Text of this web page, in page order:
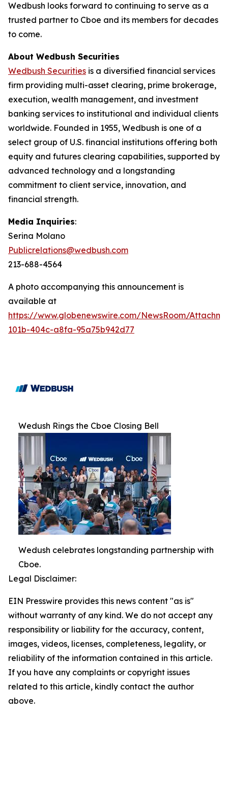
Wedbush looks forward to continuing to serve as a
trusted partner to Cboe and its members for decades
to come.
About Wedbush Securities
Wedbush Securities is a diversified financial services
firm providing multi-asset clearing, prime brokerage,
execution, wealth management, and investment
banking services to institutional and individual clients
worldwide. Founded in 1955, Wedbush is one of a
select group of U.S. financial institutions offering both
equity and futures clearing capabilities, supported by
advanced technology and a longstanding
commitment to client service, innovation, and
financial strength.
Media Inquiries:
Serina Molano
Publicrelations@wedbush.com
213-688-4564
A photo accompanying this announcement is
available at
https://www.globenewswire.com/NewsRoom/
101b-404c-a8fa-95a75b942d77
Wedush Rings the Cboe Closing Bell
Wedush celebrates longstanding partnership with
Cboe.
Legal Disclaimer:
EIN Presswire provides this news content "as is"
without warranty of any kind. We do not accept any
responsibility or liability for the accuracy, content,
images, videos, licenses, completeness, legality, or
reliability of the information contained in this article.
If you have any complaints or copyright issues
related to this article, kindly contact the author
above.